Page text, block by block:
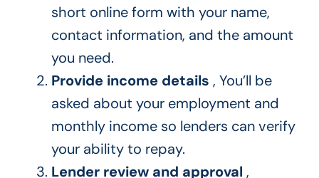
short online form with your name,
contact information, and the amount
you need.
Provide income details , You’ll be
asked about your employment and
monthly income so lenders can verify
your ability to repay.
Lender review and approval ,